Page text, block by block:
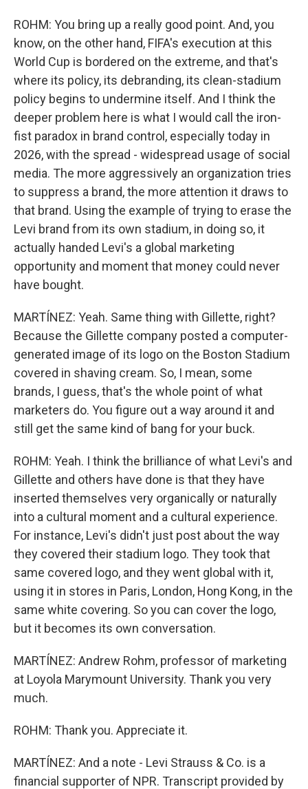
ROHM: You bring up a really good point. And, you
know, on the other hand, FIFA's execution at this
World Cup is bordered on the extreme, and that's
where its policy, its debranding, its clean-stadium
policy begins to undermine itself. And I think the
deeper problem here is what I would call the iron-
fist paradox in brand control, especially today in
2026, with the spread - widespread usage of social
media. The more aggressively an organization tries
to suppress a brand, the more attention it draws to
that brand. Using the example of trying to erase the
Levi brand from its own stadium, in doing so, it
actually handed Levi's a global marketing
opportunity and moment that money could never
have bought.
MARTÍNEZ: Yeah. Same thing with Gillette, right?
Because the Gillette company posted a computer-
generated image of its logo on the Boston Stadium
covered in shaving cream. So, I mean, some
brands, I guess, that's the whole point of what
marketers do. You figure out a way around it and
still get the same kind of bang for your buck.
ROHM: Yeah. I think the brilliance of what Levi's and
Gillette and others have done is that they have
inserted themselves very organically or naturally
into a cultural moment and a cultural experience.
For instance, Levi's didn't just post about the way
they covered their stadium logo. They took that
same covered logo, and they went global with it,
using it in stores in Paris, London, Hong Kong, in the
same white covering. So you can cover the logo,
but it becomes its own conversation.
MARTÍNEZ: Andrew Rohm, professor of marketing
at Loyola Marymount University. Thank you very
much.
ROHM: Thank you. Appreciate it.
MARTÍNEZ: And a note - Levi Strauss & Co. is a
financial supporter of NPR. Transcript provided by